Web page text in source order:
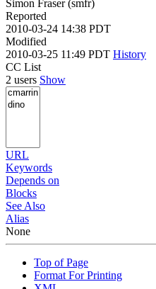
Simon Fraser (smfr)
Reported
2010-03-24 14:38 PDT
Modified
2010-03-25 11:49 PDT History
CC List
2 users Show
URL
Keywords
Depends on
Blocks
See Also
Alias
None
Top of Page
Format For Printing